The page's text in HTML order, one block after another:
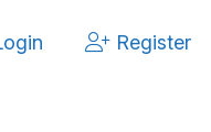
Register